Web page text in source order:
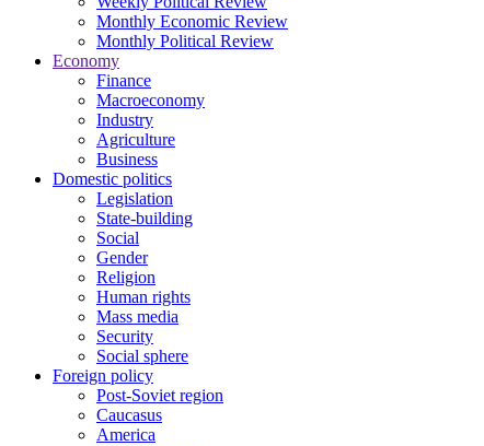
Monthly Economic Review
Monthly Political Review
Economy
Finance
Macroeconomy
Industry
Agriculture
Business
Domestic politics
Legislation
State-building
Social
Gender
Religion
Human rights
Mass media
Security
Social sphere
Foreign policy
Post-Soviet region
Caucasus
America